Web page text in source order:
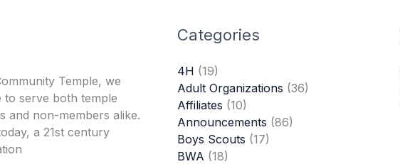
Temple, we
to serve both temple
and non-members alike.
a 21st century
Categories
4H (19)
Adult Organizations (36)
Affiliates (10)
Announcements (86)
Boys Scouts (17)
BWA (18)